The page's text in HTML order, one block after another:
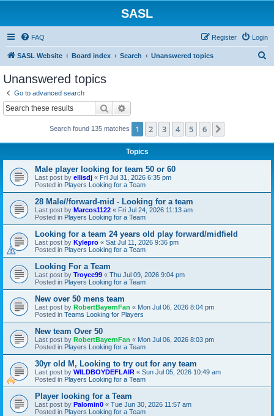
SASL
FAQ Login
Register
SASL Website Board index Search Unanswered topics
Unanswered topics
Go to advanced search
Search
Search found 135 matches 1 2 3 4 5 6
Topics
Male player looking for team 50 or 60
Last post by ellisdj « Fri Jul 31, 2026 6:35 pm
Posted in Players Looking for a Team
28 Male//forward-mid - Looking for a team
Last post by Marcos1122 « Fri Jul 24, 2026 11:13 am
Posted in Players Looking for a Team
Looking for a team 24 years old play forward/midfield
Last post by Kylepro « Sat Jul 11, 2026 9:36 pm
Posted in Players Looking for a Team
Looking For a Team
Last post by Troyce99 « Thu Jul 09, 2026 9:04 pm
Posted in Players Looking for a Team
New over 50 mens team
Last post by RobertBayernFan « Mon Jul 06, 2026 8:04 pm
Posted in Teams Looking for Players
New team Over 50
Last post by RobertBayernFan « Mon Jul 06, 2026 8:03 pm
Posted in Players Looking for a Team
30yr old M, Looking to try out for any team
Last post by WILDBOYDEFLAIR « Sun Jul 05, 2026 10:49 am
Posted in Players Looking for a Team
Player looking for a Team
Last post by Palomin0 « Tue Jun 30, 2026 11:57 am
Posted in Players Looking for a Team